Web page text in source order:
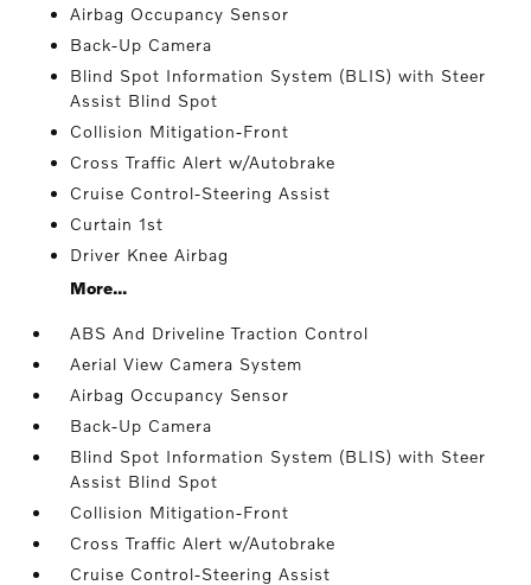
Airbag Occupancy Sensor
Back-Up Camera
Blind Spot Information System (BLIS) with Steer
Assist Blind Spot
Collision Mitigation-Front
Cross Traffic Alert w/Autobrake
Cruise Control-Steering Assist
Curtain 1st
Driver Knee Airbag
More...
ABS And Driveline Traction Control
Aerial View Camera System
Airbag Occupancy Sensor
Back-Up Camera
Blind Spot Information System (BLIS) with Steer
Assist Blind Spot
Collision Mitigation-Front
Cross Traffic Alert w/Autobrake
Cruise Control-Steering Assist